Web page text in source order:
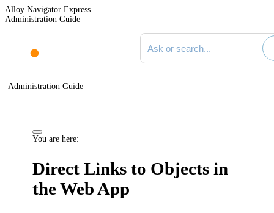
Alloy Navigator Express
Administration Guide
Search documentation
Administration Guide
You are here:
Direct Links to Objects in
the Web App